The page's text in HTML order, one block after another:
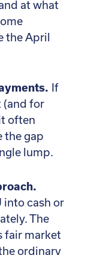
at what
the April
If
(and for
often
the gap
lump.
into cash or
The
fair market
ordinary